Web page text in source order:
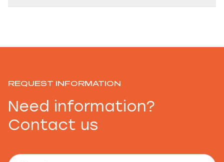
REQUEST INFORMATION
Need information?
Contact us